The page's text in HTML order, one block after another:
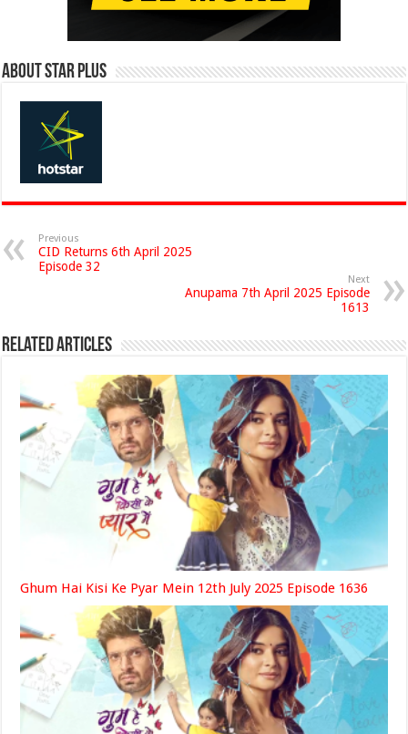
About Star Plus
Previous
CID Returns 6th April 2025
Episode 32
Next
Anupama 7th April 2025 Episode
1613
Related Articles
Ghum Hai Kisi Ke Pyar Mein 12th July 2025 Episode 1636